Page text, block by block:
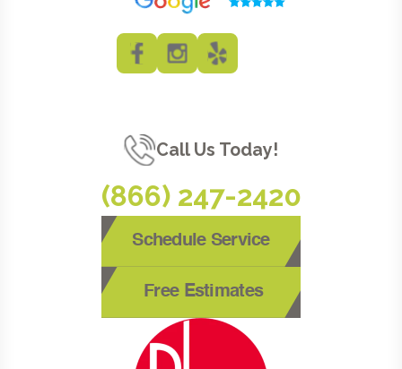
Call Us Today!
(866) 247-2420
Schedule Service
Free Estimates